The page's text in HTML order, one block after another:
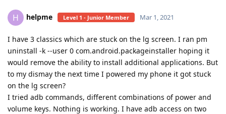
H helpme Level 1 - Junior Member Mar 1, 2021
I have 3 classics which are stuck on the lg screen. I ran pm
uninstall -k --user 0 com.android.packageinstaller hoping it
would remove the ability to install additional applications. But
to my dismay the next time I powered my phone it got stuck
on the lg screen?
I tried adb commands, different combinations of power and
volume keys. Nothing is working. I have adb access on two